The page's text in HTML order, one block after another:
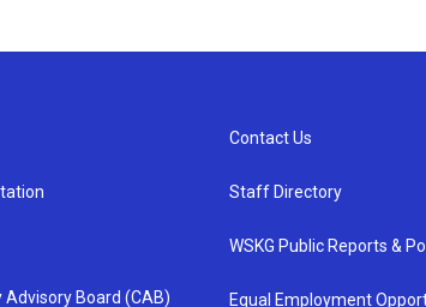
Board (CAB)
Contact Us
Staff Directory
WSKG Public Reports &
Equal Employment